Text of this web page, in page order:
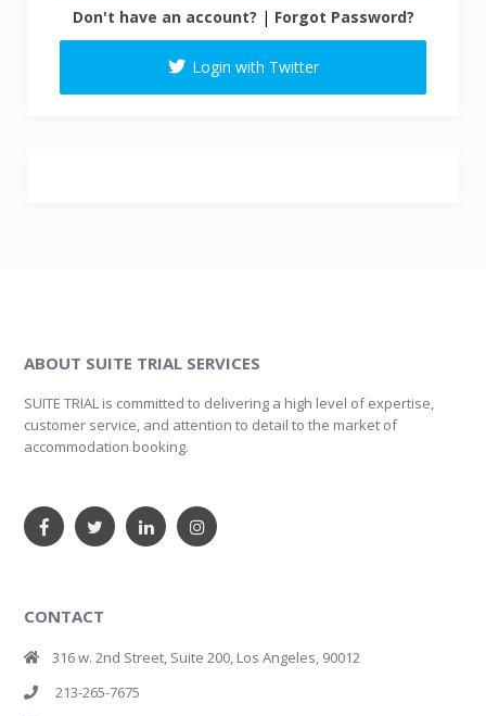
Don't have an account? | Forgot Password?
Login with Twitter
ABOUT SUITE TRIAL SERVICES
SUITE TRIAL is committed to delivering a high level of expertise,
customer service, and attention to detail to the market of
accommodation booking.
CONTACT
316 w. 2nd Street, Suite 200, Los Angeles, 90012
213-265-7675